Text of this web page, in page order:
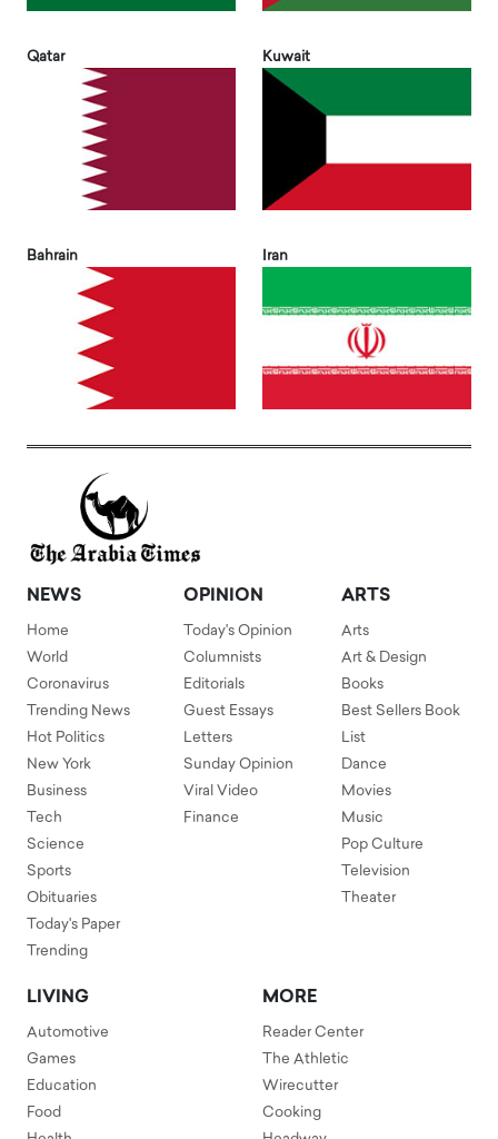
Qatar Kuwait
Bahrain Iran
NEWS
Home
World
Coronavirus
Trending News
Hot Politics
New York
Business
Tech
Science
Sports
Obituaries
Today's Paper
Trending
OPINION
Today's Opinion
Columnists
Editorials
Guest Essays
Letters
Sunday Opinion
Viral Video
Finance
ARTS
Arts
Art & Design
Books
Best Sellers Book
List
Dance
Movies
Music
Pop Culture
Television
Theater
LIVING
Automotive
Games
Education
Food
MORE
Reader Center
The Athletic
Wirecutter
Cooking